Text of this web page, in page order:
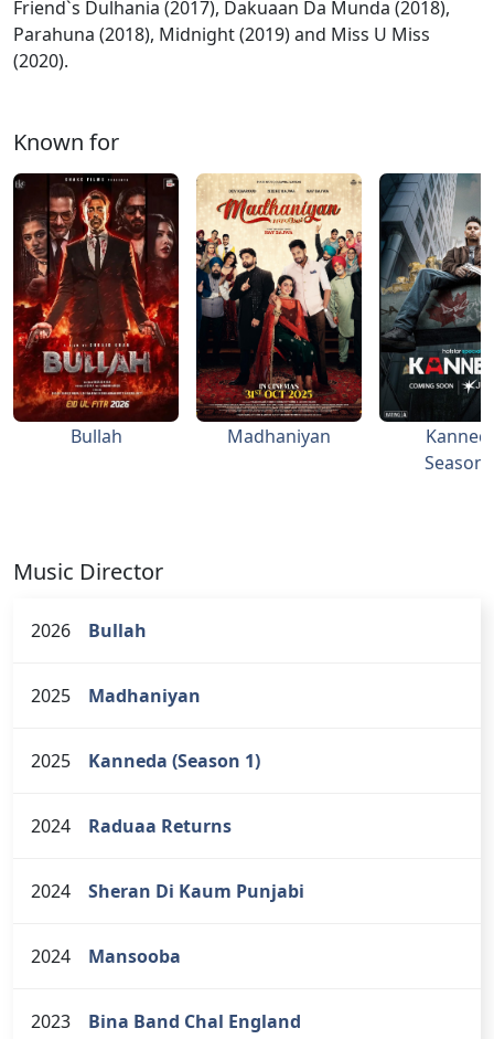
Friend`s Dulhania (2017), Dakuaan Da Munda (2018),
Parahuna (2018), Midnight (2019) and Miss U Miss
(2020).
Known for
Bullah Madhaniyan
Season
Music Director
2026 Bullah
2025 Madhaniyan
2025 Kanneda (Season 1)
2024 Raduaa Returns
2024 Sheran Di Kaum Punjabi
2024 Mansooba
2023 Bina Band Chal England